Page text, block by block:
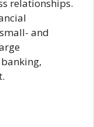
relationships.
and